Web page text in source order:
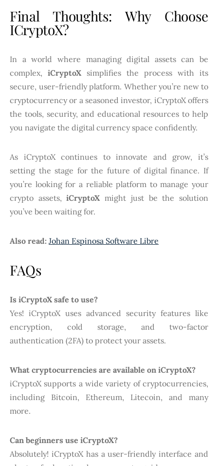
Final Thoughts: Why Choose
ICryptoX?
In a world where managing digital assets can be
complex, iCryptoX simplifies the process with its
secure, user-friendly platform. Whether you’re new to
cryptocurrency or a seasoned investor, iCryptoX offers
the tools, security, and educational resources to help
you navigate the digital currency space confidently.
As iCryptoX continues to innovate and grow, it’s
setting the stage for the future of digital finance. If
you’re looking for a reliable platform to manage your
crypto assets,iCryptoX might just be the solution
you’ve been waiting for.
Also read: Johan Espinosa Software Libre
FAQs
Is iCryptoX safe to use?
Yes! iCryptoX uses advanced security features like
encryption, cold storage, and two-factor
authentication (2FA) to protect your assets.
What cryptocurrencies are available on iCryptoX?
iCryptoX supports a wide variety of cryptocurrencies,
including Bitcoin, Ethereum, Litecoin, and many
more.
Can beginners use iCryptoX?
Absolutely! iCryptoX has a user-friendly interface and